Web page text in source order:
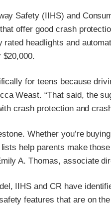
Safety (IIHS) and
offer good crash
headlights and
$20,000.
for teens because
Weast. “That said, the
crash protection and
Whether you’re
help parents make
A. Thomas, associate
IIHS and CR have
features that are on